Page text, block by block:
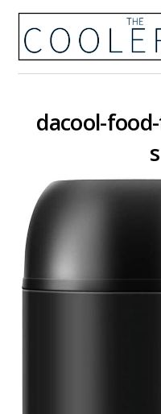
dacool-